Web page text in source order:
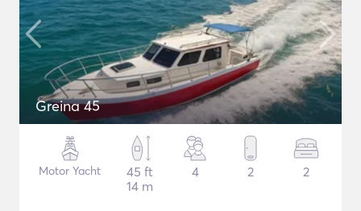
Greina 45
Motor Yacht
45 ft
14 m
4 2 2